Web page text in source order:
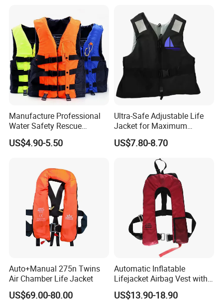
Safety Life Vest Jacket
Factory Life Jackets
Manufacture Professional
Water Safety Rescue
Lifesaving Oxford
Swimming Surfing Life
US$4.90-5.50
Ultra-Safe Adjustable Life
Jacket for Maximum
Comfort and Protection
US$7.80-8.70
Auto+Manual 275n Twins
Air Chamber Life Jacket
US$69.00-80.00
Automatic Inflatable
Lifejacket Airbag Vest with
CE & CCS Cert
US$13.90-18.90